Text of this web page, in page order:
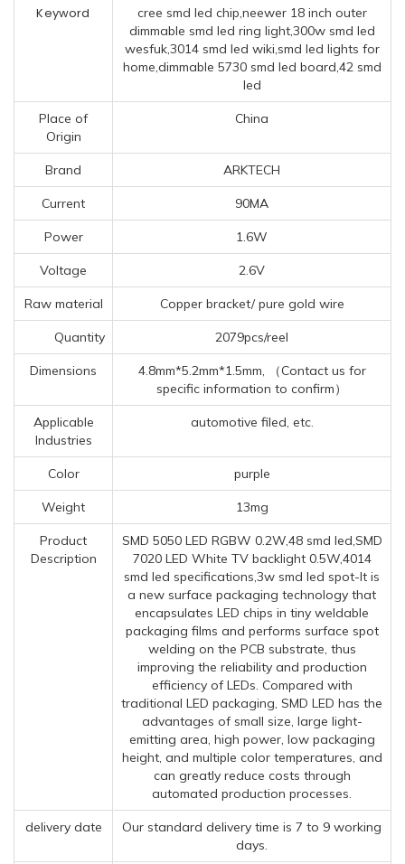
Keyword
cree smd led chip,neewer 18 inch outer
dimmable smd led ring light,300w smd led
wesfuk,3014 smd led wiki,smd led lights for
home,dimmable 5730 smd led board,42 smd
led
Place of
Origin
China
Brand ARKTECH
Current 90MA
Power 1.6W
Voltage 2.6V
Raw material Copper bracket/ pure gold wire
Quantity 2079pcs/reel
Dimensions
4.8mm*5.2mm*1.5mm, （Contact us for
specific information to confirm）
Applicable
Industries
automotive filed, etc.
Color purple
Weight 13mg
Product
Description
SMD 5050 LED RGBW 0.2W,48 smd led,SMD
7020 LED White TV backlight 0.5W,4014
smd led specifications,3w smd led spot-It is
a new surface packaging technology that
encapsulates LED chips in tiny weldable
packaging films and performs surface spot
welding on the PCB substrate, thus
improving the reliability and production
efficiency of LEDs. Compared with
traditional LED packaging, SMD LED has the
advantages of small size, large light-
emitting area, high power, low packaging
height, and multiple color temperatures, and
can greatly reduce costs through
automated production processes.
delivery date
Our standard delivery time is 7 to 9 working
days.